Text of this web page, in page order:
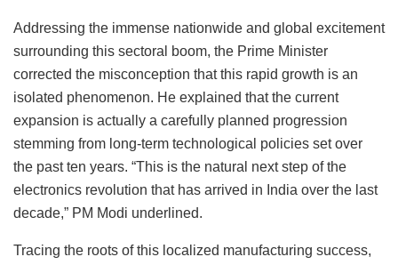
Addressing the immense nationwide and global excitement
surrounding this sectoral boom, the Prime Minister
corrected the misconception that this rapid growth is an
isolated phenomenon. He explained that the current
expansion is actually a carefully planned progression
stemming from long-term technological policies set over
the past ten years. “This is the natural next step of the
electronics revolution that has arrived in India over the last
decade,” PM Modi underlined.
Tracing the roots of this localized manufacturing success,